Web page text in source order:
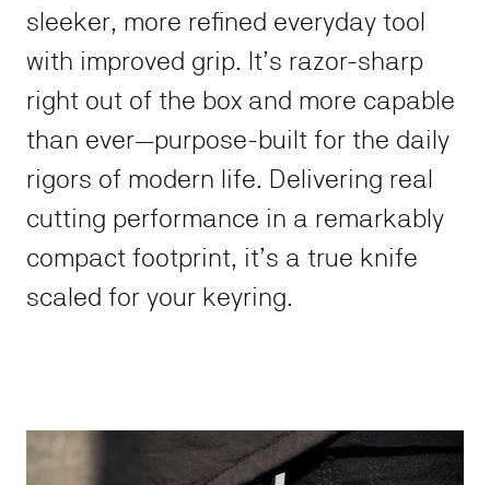
sleeker, more refined everyday tool
with improved grip. It’s razor-sharp
right out of the box and more capable
than ever—purpose-built for the daily
rigors of modern life. Delivering real
cutting performance in a remarkably
compact footprint, it’s a true knife
scaled for your keyring.